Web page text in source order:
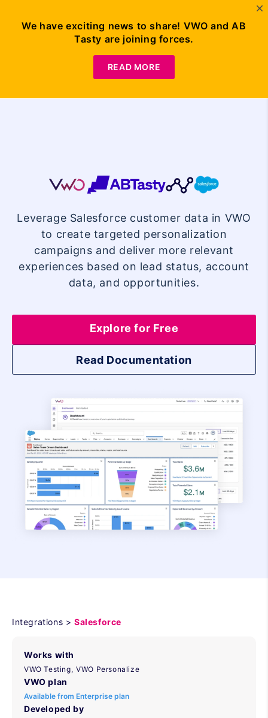
Demo
Salesforce
Integration
Leverage Salesforce customer data in VWO
to create targeted personalization
campaigns and deliver more relevant
experiences based on lead status, account
data, and opportunities.
Explore for Free
Read Documentation
Integrations > Salesforce
Works with
VWO Testing, VWO Personalize
VWO plan
Available from Enterprise plan
Developed by
We have exciting news to share! VWO and AB
Tasty are joining forces.
READ MORE